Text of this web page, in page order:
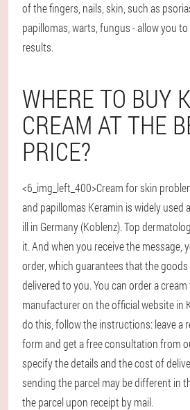
of the fingers, nails, skin, such as
papillomas, warts, fungus - allow you
results.
WHERE TO BUY
CREAM AT THE
PRICE?
<6_img_left_400>Cream for skin
and papillomas Keramin is widely used
ill in Germany (Koblenz). Top
it. And when you receive the message,
order, which guarantees that the
delivered to you. You can order a
manufacturer on the official website in
do this, follow the instructions: leave a
form and get a free consultation from
specify the details and the cost of
sending the parcel may be different in
the parcel upon receipt by mail.